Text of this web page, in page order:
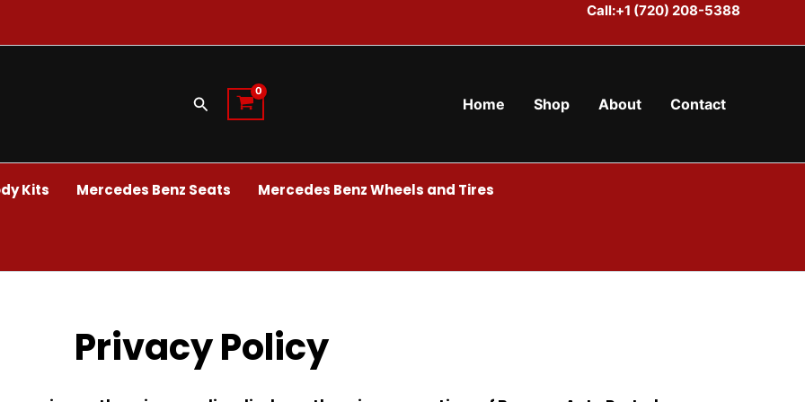
Call:+1 (720) 208-5388
Search Home Shop About Contact
Kits Mercedes Benz Seats Mercedes Benz Wheels and Tires
Privacy Policy